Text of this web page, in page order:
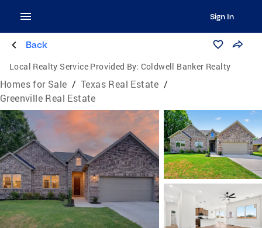
Sign In
Back
Local Realty Service Provided By: Coldwell Banker Realty
Homes for Sale / Texas Real Estate /
Greenville Real Estate